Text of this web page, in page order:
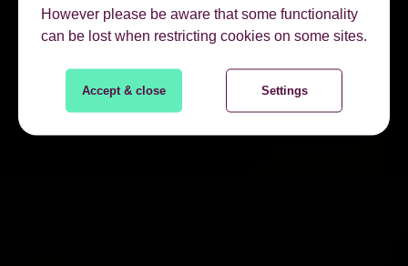
However please be aware that some functionality
can be lost when restricting cookies on some sites.
Accept & close Settings